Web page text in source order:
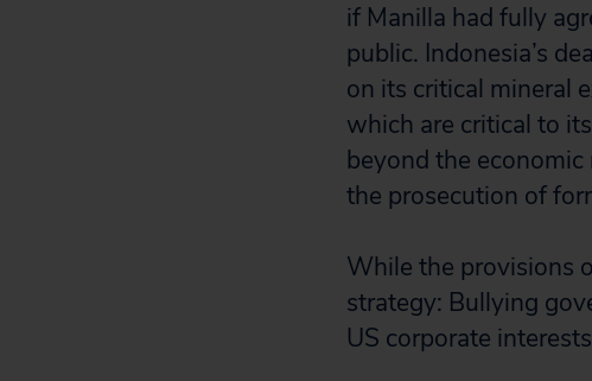
if Manilla had fully
public. Indonesia’s
on its critical mineral
which are critical to
beyond the
the prosecution of
While the provisions
strategy: Bullying
US corporate